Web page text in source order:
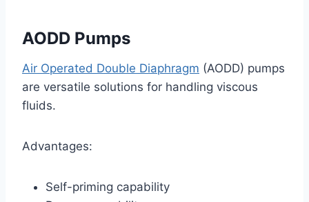
AODD Pumps
Air Operated Double Diaphragm (AODD) pumps
are versatile solutions for handling viscous
fluids.
Advantages:
Self-priming capability